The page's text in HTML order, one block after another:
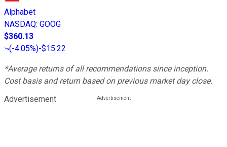
Alphabet
NASDAQ: GOOG
$360.13
(-4.05%)-$15.22
*Average returns of all recommendations since inception.
Cost basis and return based on previous market day close.
Advertisement